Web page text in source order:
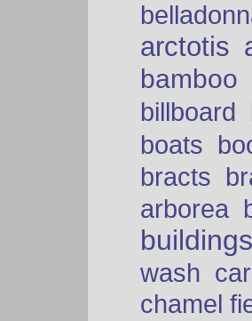
arctotis
bamboo
billboard
boats
bracts
arborea
buildings
wash
chamel